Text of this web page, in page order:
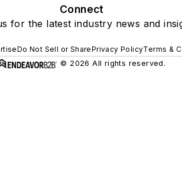
Connect
for the latest industry news and
Do Not Sell or SharePrivacy PolicyTerms &
© 2026 All rights reserved.